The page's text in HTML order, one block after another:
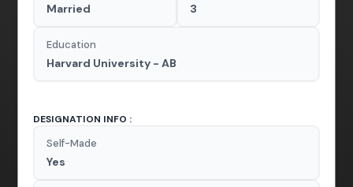
Married 3
Education
Harvard University - AB
DESIGNATION INFO :
Self-Made
Yes